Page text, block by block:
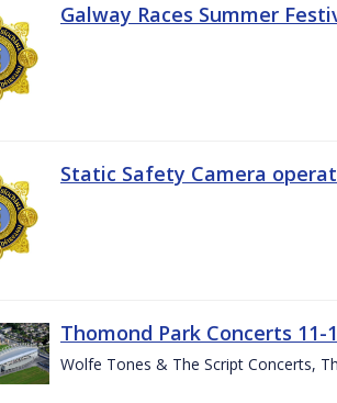
Galway Races Summer
Static Safety Camera
Thomond Park Concerts 11-
Wolfe Tones & The Script Concerts,